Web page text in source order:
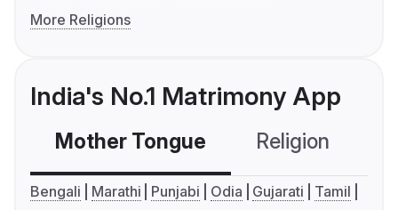
More Religions
India's No.1 Matrimony App
Mother Tongue Religion
Bengali Marathi Punjabi Odia Gujarati
Tamil